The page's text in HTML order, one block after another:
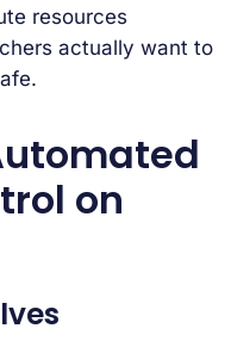
resources
actually want to
on